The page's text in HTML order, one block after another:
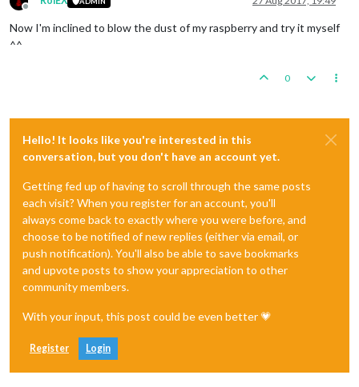
Offline
Now I'm inclined to blow the dust of my raspberry and try it myself
^^
0
Hello! It looks like you're interested in this
conversation, but you don't have an account yet.
Getting fed up of having to scroll through the same posts
each visit? When you register for an account, you'll
always come back to exactly where you were before, and
choose to be notified of new replies (either via email, or
push notification). You'll also be able to save bookmarks
and upvote posts to show your appreciation to other
community members.
With your input, this post could be even better 💗
Register Login